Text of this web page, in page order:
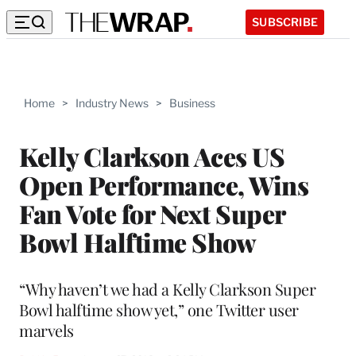
SUBSCRIBE
Home > Industry News > Business
Kelly Clarkson Aces US
Open Performance, Wins
Fan Vote for Next Super
Bowl Halftime Show
“Why haven’t we had a Kelly Clarkson Super
Bowl halftime show yet,” one Twitter user
marvels